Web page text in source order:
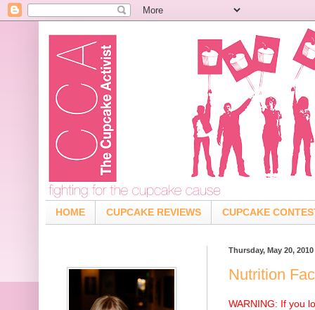
HOME CUPCAKE REVIEWS CUPCAKE
Thursday, May 20, 2010
Nutrition
WARNING: If you